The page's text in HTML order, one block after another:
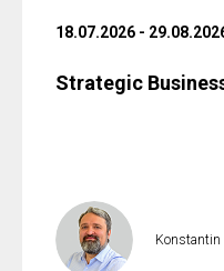
18.07.2026 -
Strategic
Konstantin